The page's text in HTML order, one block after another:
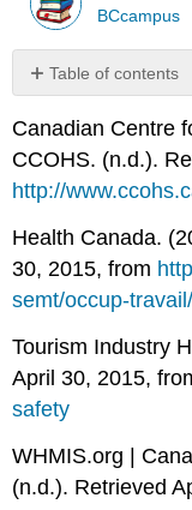
BCcampus
Table of contents
No
Canadian Centre
CCOHS. (n.d.).
http://
Health Canada.
30, 2015, from
semt/occup-
Tourism Industry
April 30, 2015,
safety
WHMIS.org |
(n.d.). Retrieved